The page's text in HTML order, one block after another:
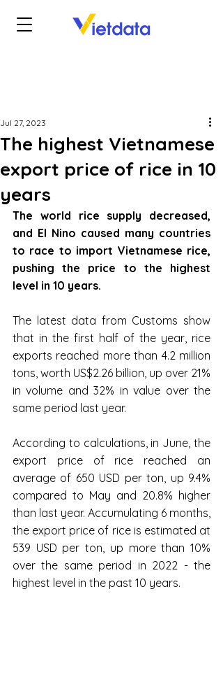
The highest Vietnamese
export price of rice in 10
years
Jul 27, 2023
The world rice supply decreased,
and El Nino caused many countries
to race to import Vietnamese rice,
pushing the price to the highest
level in 10 years.
The latest data from Customs show
that in the first half of the year, rice
exports reached more than 4.2 million
tons, worth US$2.26 billion, up over 21%
in volume and 32% in value over the
same period last year.
According to calculations, in June, the
export price of rice reached an
average of 650 USD per ton, up 9.4%
compared to May and 20.8% higher
than last year. Accumulating 6 months,
the export price of rice is estimated at
539 USD per ton, up more than 10%
over the same period in 2022 - the
highest level in the past 10 years.